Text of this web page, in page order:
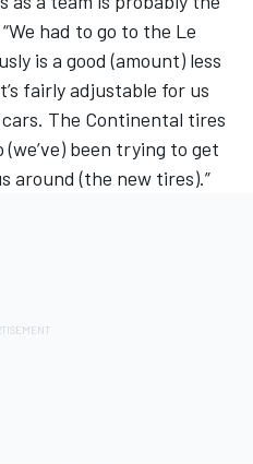
had to go to the Le
is a good (amount) less
fairly adjustable for us
The Continental tires
been trying to get
around (the new tires).”